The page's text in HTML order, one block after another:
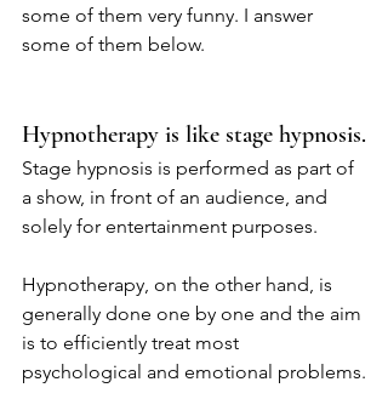
some of them very funny. I answer
some of them below.
Hypnotherapy is like stage hypnosis.
Stage hypnosis is performed as part of
a show, in front of an audience, and
solely for entertainment purposes.
Hypnotherapy, on the other hand, is
generally done one by one and the aim
is to efficiently treat most
psychological and emotional problems.